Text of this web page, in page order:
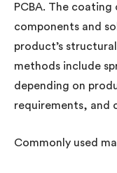
PCBA. The
components and
product’s
methods include
depending on
requirements, and
Commonly used